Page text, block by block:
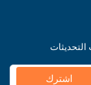
اشترك